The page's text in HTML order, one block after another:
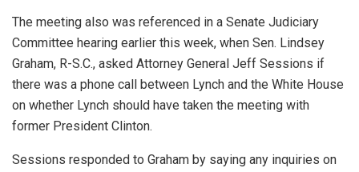
The meeting also was referenced in a Senate Judiciary
Committee hearing earlier this week, when Sen. Lindsey
Graham, R-S.C., asked Attorney General Jeff Sessions if
there was a phone call between Lynch and the White House
on whether Lynch should have taken the meeting with
former President Clinton.
Sessions responded to Graham by saying any inquiries on